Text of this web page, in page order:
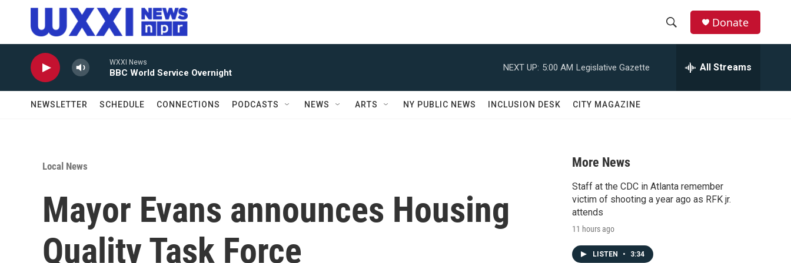
Skip to main content
r
Donate
WXXI News
BBC World Service Overnight
NEXT UP: 5:00 AM Legislative Gazette All Streams
NEWSLETTER SCHEDULE CONNECTIONS PODCASTS NEWS ARTS NY PUBLIC NEWS INCLUSION DESK CITY MAGAZINE
Local News
Mayor Evans announces Housing
Quality Task Force
More News
Staff at the CDC in Atlanta remember
victim of shooting a year ago as RFK jr.
attends
11 hours ago
LISTEN • 3:34